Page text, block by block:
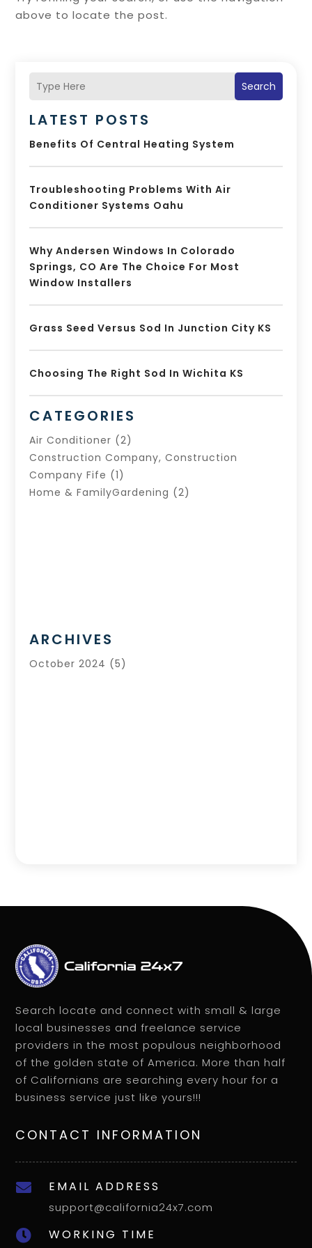
above to locate the post.
Search
LATEST POSTS
Benefits Of Central Heating System
Troubleshooting Problems With Air
Conditioner Systems Oahu
Why Andersen Windows In Colorado
Springs, CO Are The Choice For Most
Window Installers
Grass Seed Versus Sod In Junction City KS
Choosing The Right Sod In Wichita KS
CATEGORIES
Air Conditioner (2)
Construction Company, Construction
Company Fife (1)
Home & FamilyGardening (2)
ARCHIVES
October 2024 (5)
Search locate and connect with small & large
local businesses and freelance service
providers in the most populous neighborhood
of the golden state of America. More than half
of Californians are searching every hour for a
business service just like yours!!!
CONTACT INFORMATION
 EMAIL ADDRESS
support@california24x7.com
 WORKING TIME